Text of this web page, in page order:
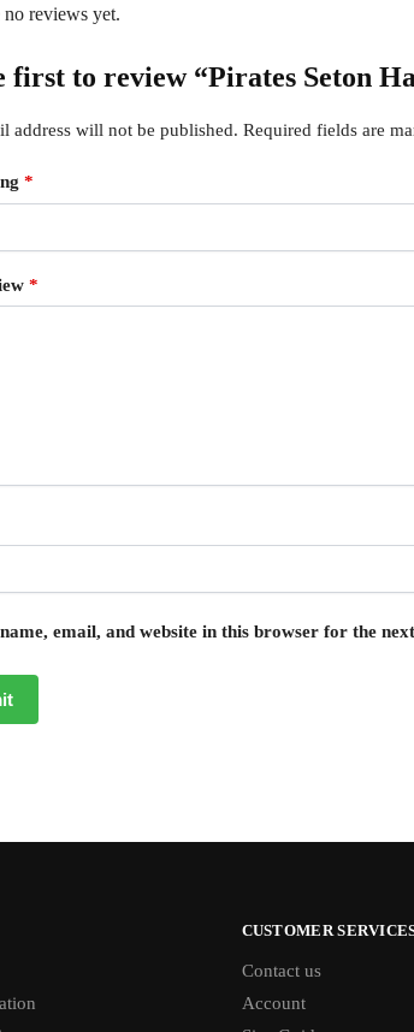
no reviews yet.
first to review “Pirates Seton
address will not be published. Required fields are
*
*
email, and website in this browser for the
CUSTOMER
Contact us
Account